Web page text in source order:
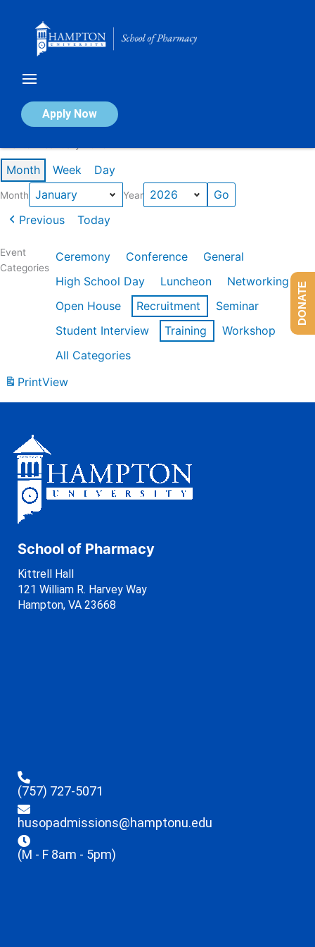
Apply Now
Calendar of Events
Month Week Day
Month Year
Previous Today
Event
Categories
Ceremony Conference
General
High School Day
Luncheon
Networking
Open House
Recruitment
Seminar
Student Interview
Training
Workshop
All Categories
PrintView
School of Pharmacy
Kittrell Hall
121 William R. Harvey Way
Hampton, VA 23668
(757) 727-5071
husopadmissions@hamptonu.edu
(M - F 8am - 5pm)
DONATE